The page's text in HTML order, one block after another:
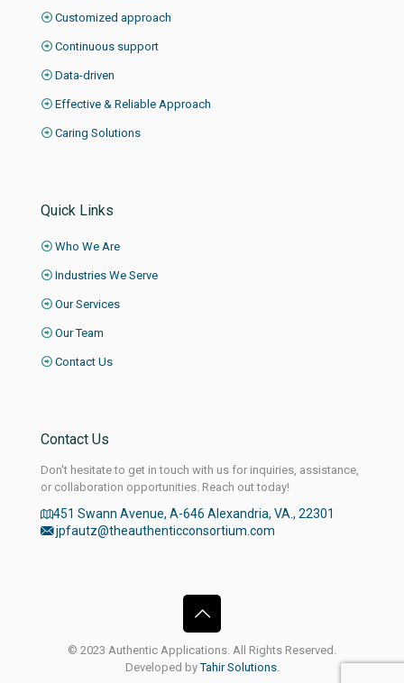
Customized approach
Continuous support
Data-driven
Effective & Reliable Approach
Caring Solutions
Quick Links
Who We Are
Industries We Serve
Our Services
Our Team
Contact Us
Contact Us
Don't hesitate to get in touch with us for inquiries, assistance,
or collaboration opportunities. Reach out today!
451 Swann Avenue, A-646 Alexandria, VA., 22301
jpfautz@theauthenticconsortium.com
© 2023 Authentic Applications. All Rights Reserved.
Developed byTahir Solutions.